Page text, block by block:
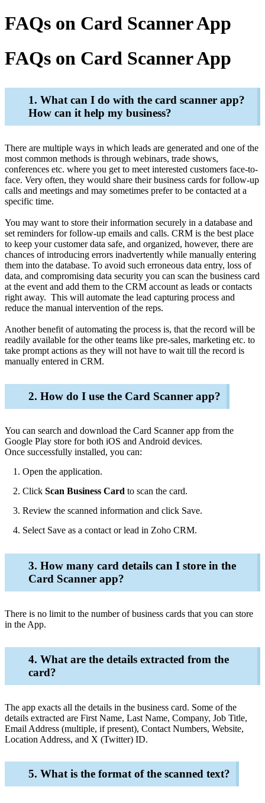
FAQs on Card Scanner App
FAQs on Card Scanner App
1. What can I do with the card scanner app?
How can it help my business?
There are multiple ways in which leads are generated and one of the
most common methods is through webinars, trade shows,
conferences etc. where you get to meet interested customers face-to-
face. Very often, they would share their business cards for follow-up
calls and meetings and may sometimes prefer to be contacted at a
specific time.
You may want to store their information securely in a database and
set reminders for follow-up emails and calls. CRM is the best place
to keep your customer data safe, and organized, however, there are
chances of introducing errors inadvertently while manually entering
them into the database. To avoid such erroneous data entry, loss of
data, and compromising data security you can scan the business card
at the event and add them to the CRM account as leads or contacts
right away. This will automate the lead capturing process and
reduce the manual intervention of the reps.
Another benefit of automating the process is, that the record will be
readily available for the other teams like pre-sales, marketing etc. to
take prompt actions as they will not have to wait till the record is
manually entered in CRM.
2. How do I use the Card Scanner app?
You can search and download the Card Scanner app from the
Google Play store for both iOS and Android devices.
Once successfully installed, you can:
Open the application.
Click Scan Business Card to scan the card.
Review the scanned information and click Save.
Select Save as a contact or lead in Zoho CRM.
3. How many card details can I store in the
Card Scanner app?
There is no limit to the number of business cards that you can store
in the App.
4. What are the details extracted from the
card?
The app exacts all the details in the business card. Some of the
details extracted are First Name, Last Name, Company, Job Title,
Email Address (multiple, if present), Contact Numbers, Website,
Location Address, and X (Twitter) ID.
5. What is the format of the scanned text?